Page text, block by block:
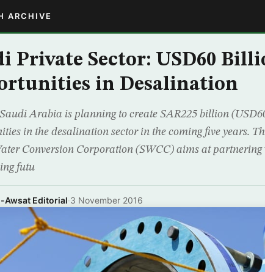
ARCHIVE
Private Sector: USD60
in Desalination
Arabia is planning to create SAR225 billion
in the desalination sector in the coming five years.
Conversion Corporation (SWCC) aims at
futu
Awsat Editorial·3 November 2016